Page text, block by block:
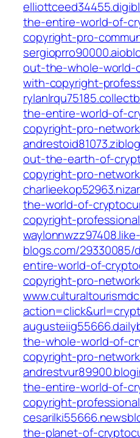
the-entire-world-of-
copyright-pro-
out-the-whole-world-
with-copyright-
the-entire-world-of-
copyright-pro-network
out-the-earth-of-
copyright-pro-network
the-world-of-
copyright-
waylonnwzz97408.like-
blogs.com/
entire-world-of-
copyright-pro-network
the-whole-world-of-
copyright-pro-network
the-entire-world-of-
copyright-
the-planet-of-